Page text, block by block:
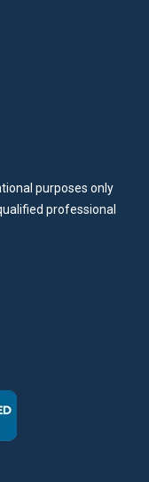
purposes only
professional